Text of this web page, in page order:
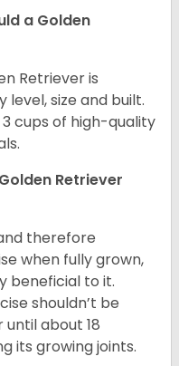
a Golden
Retriever is
size and built.
cups of high-quality
Retriever
therefore
when fully grown,
beneficial to it.
shouldn’t be
about 18
its growing joints.